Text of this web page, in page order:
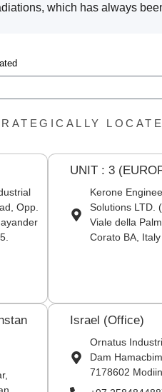
which has always
Opp.
UNIT : 3
Kerone
Solutions LTD.
Viale della
Corato BA,
Israel (Office)
Ornatus
Dam
7178602